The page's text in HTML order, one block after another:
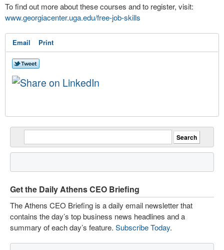
To find out more about these courses and to register, visit:
www.georgiacenter.uga.edu/free-job-skills
Email Print
Get the Daily Athens CEO Briefing
The Athens CEO Briefing is a daily email newsletter that
contains the day’s top business news headlines and a
summary of each day’s feature. Subscribe Today.